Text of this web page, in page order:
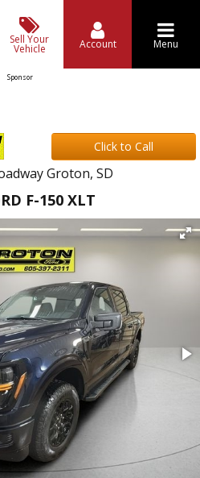
Sell Your
Vehicle Account Menu
Sponsor
Click to Call
Groton, SD
F-150 XLT